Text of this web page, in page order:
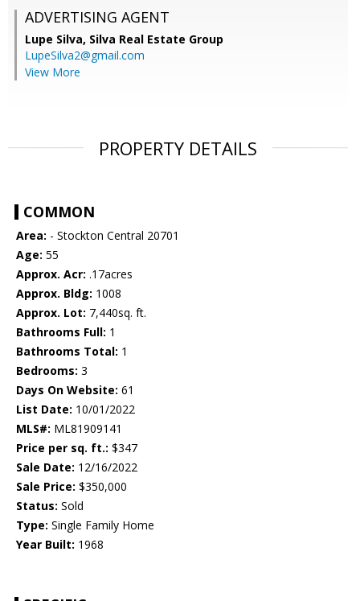
ADVERTISING AGENT
Lupe Silva, Silva Real Estate Group
LupeSilva2@gmail.com
View More
PROPERTY DETAILS
COMMON
Area: - Stockton Central 20701
Age: 55
Approx. Acr: .17acres
Approx. Bldg: 1008
Approx. Lot: 7,440sq. ft.
Bathrooms Full: 1
Bathrooms Total: 1
Bedrooms: 3
Days On Website: 61
List Date: 10/01/2022
MLS#: ML81909141
Price per sq. ft.: $347
Sale Date: 12/16/2022
Sale Price: $350,000
Status: Sold
Type: Single Family Home
Year Built: 1968